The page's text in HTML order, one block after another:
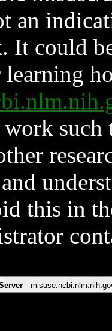
an
It could
such
and
this in